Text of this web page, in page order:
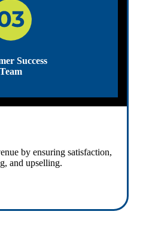
Success
Team
by ensuring satisfaction,
and upselling.